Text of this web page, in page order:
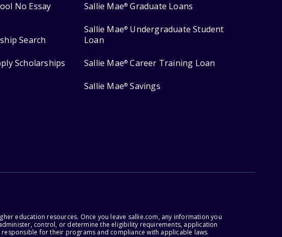
No Essay
Search
Scholarships
Sallie Mae® Graduate Loans
Sallie Mae® Undergraduate Student
Loan
Sallie Mae® Career Training Loan
Sallie Mae® Savings
education resources. Once you leave sallie.com, any information you
control, or determine the eligibility requirements, application
for their programs and compliance with applicable laws.